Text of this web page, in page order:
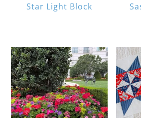
Star Light Block